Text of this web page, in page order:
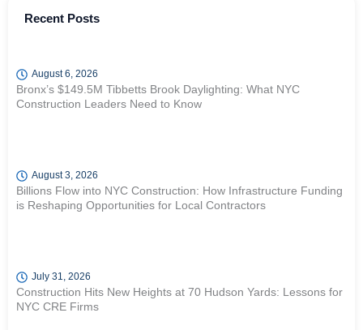
Recent Posts
August 6, 2026
Bronx’s $149.5M Tibbetts Brook Daylighting: What NYC
Construction Leaders Need to Know
August 3, 2026
Billions Flow into NYC Construction: How Infrastructure Funding
is Reshaping Opportunities for Local Contractors
July 31, 2026
Construction Hits New Heights at 70 Hudson Yards: Lessons for
NYC CRE Firms